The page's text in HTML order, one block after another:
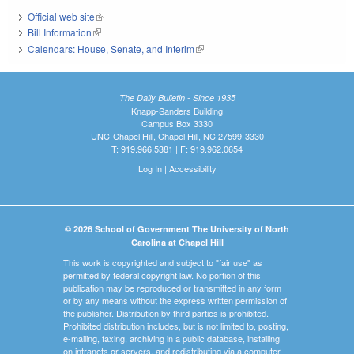
Official web site(link is external)
Bill Information(link is external)
Calendars: House, Senate, and Interim(link is external)
The Daily Bulletin - Since 1935
Knapp-Sanders Building
Campus Box 3330
UNC-Chapel Hill, Chapel Hill, NC 27599-3330
T: 919.966.5381 | F: 919.962.0654
Log In| Accessibility
© 2026 School of Government The University of North
Carolina at Chapel Hill
This work is copyrighted and subject to "fair use" as
permitted by federal copyright law. No portion of this
publication may be reproduced or transmitted in any form
or by any means without the express written permission of
the publisher. Distribution by third parties is prohibited.
Prohibited distribution includes, but is not limited to, posting,
e-mailing, faxing, archiving in a public database, installing
on intranets or servers, and redistributing via a computer